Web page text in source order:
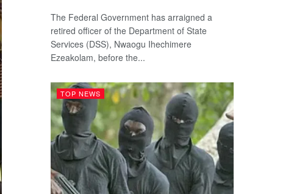
The Federal Government has arraigned a
retired officer of the Department of State
Services (DSS), Nwaogu Ihechimere
Ezeakolam, before the...
TOP NEWS